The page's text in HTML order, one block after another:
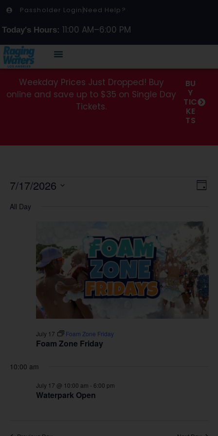
Passholder Login Need Help?
Today's Hours: 11:00 AM–6:00 PM
Weekday Prices Just Dropped! Buy
online and save up to $35 on Single Day
Tickets.
BU
Y
TIC
KE
TS
Day
7/17/2026
date.
All Day
Foam Zone Friday
July 17 Foam Zone Friday
10:00 am
Waterpark Open
July 17 @ 10:00 am - 6:00 pm